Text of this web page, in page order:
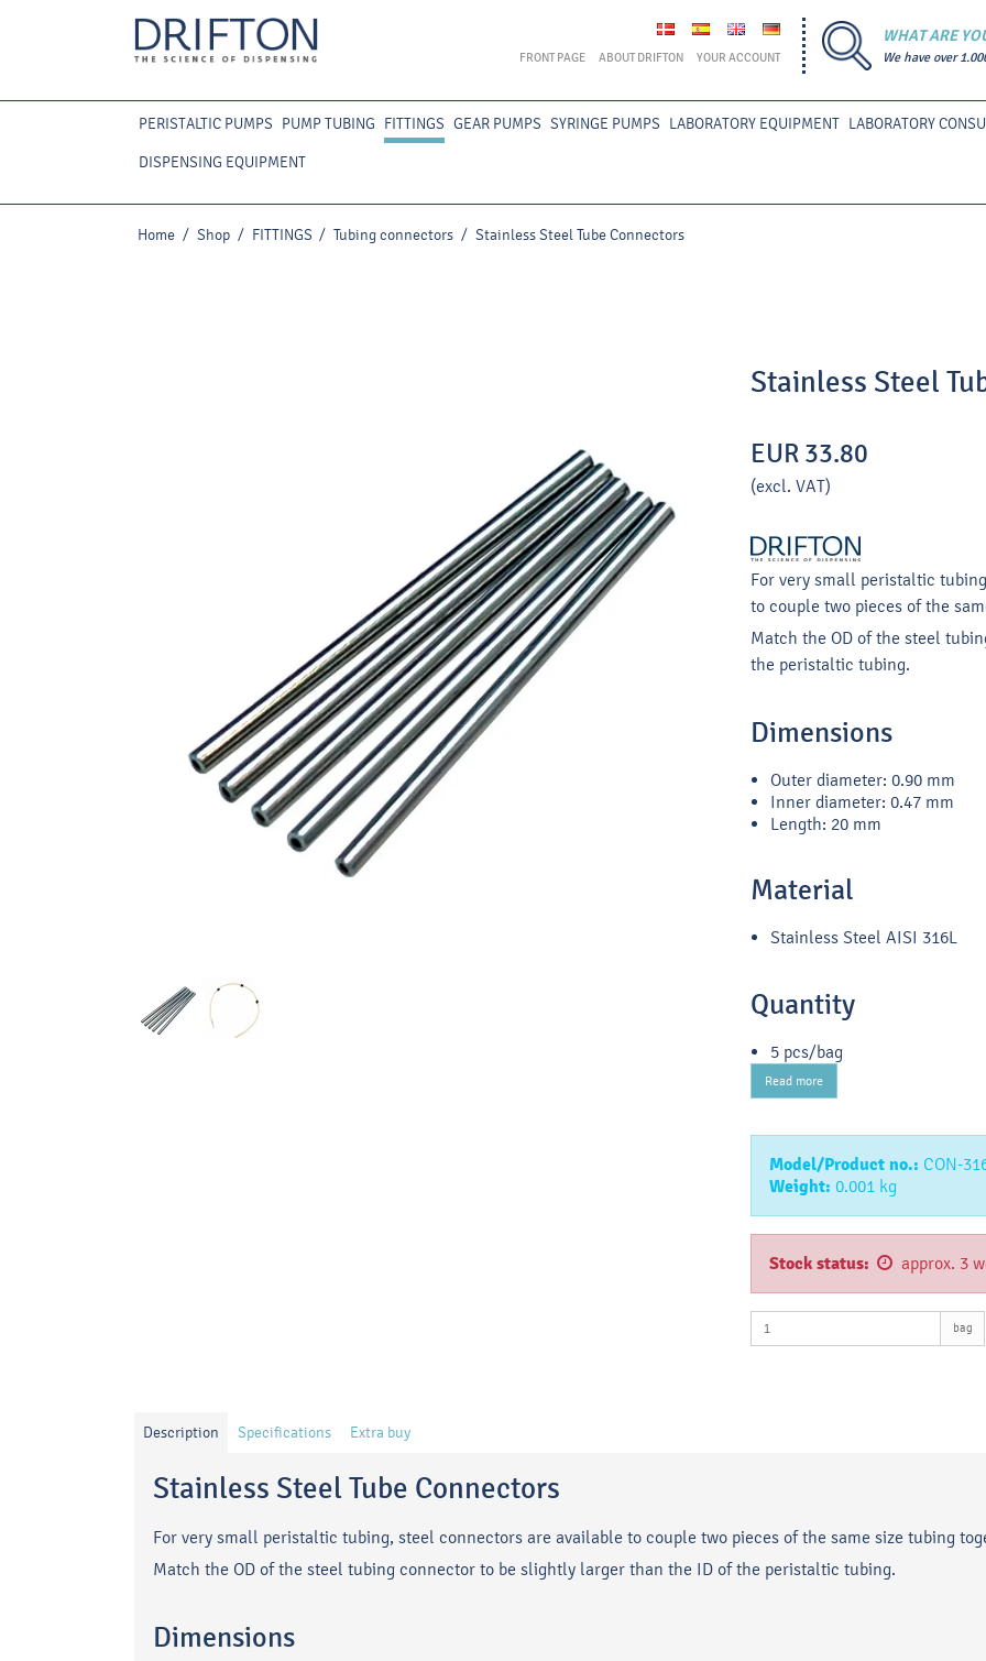
FRONT PAGE ABOUT DRIFTON YOUR ACCOUNT
WHAT ARE
We have over
PERISTALTIC PUMPS PUMP TUBING FITTINGS GEAR PUMPS SYRINGE PUMPS LABORATORY EQUIPMENT LABORATORY
DISPENSING EQUIPMENT
Home / Shop / FITTINGS / Tubing connectors / Stainless Steel Tube Connectors
Stainless Steel
EUR 33.80
(excl. VAT)
For very small peristaltic
to couple two pieces of the
Match the OD of the steel
the peristaltic tubing.
Dimensions
Outer diameter: 0.90 mm
Inner diameter: 0.47 mm
Length: 20 mm
Material
Stainless Steel AISI 316L
Quantity
5 pcs/bag
Read more
Model/Product no.: CON-
Weight: 0.001 kg
Stock status: approx. 3
bag
Description Specifications Extra buy
Stainless Steel Tube Connectors
For very small peristaltic tubing, steel connectors are available to couple two pieces of the same size tubing
Match the OD of the steel tubing connector to be slightly larger than the ID of the peristaltic tubing.
Dimensions